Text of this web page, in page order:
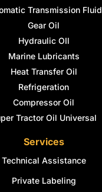
Transmission Fluid
Gear Oil
Hydraulic OIl
Marine Lubricants
Heat Transfer Oil
Refrigeration
Compressor Oil
Tractor Oil Universal
Services
Technical Assistance
Private Labeling